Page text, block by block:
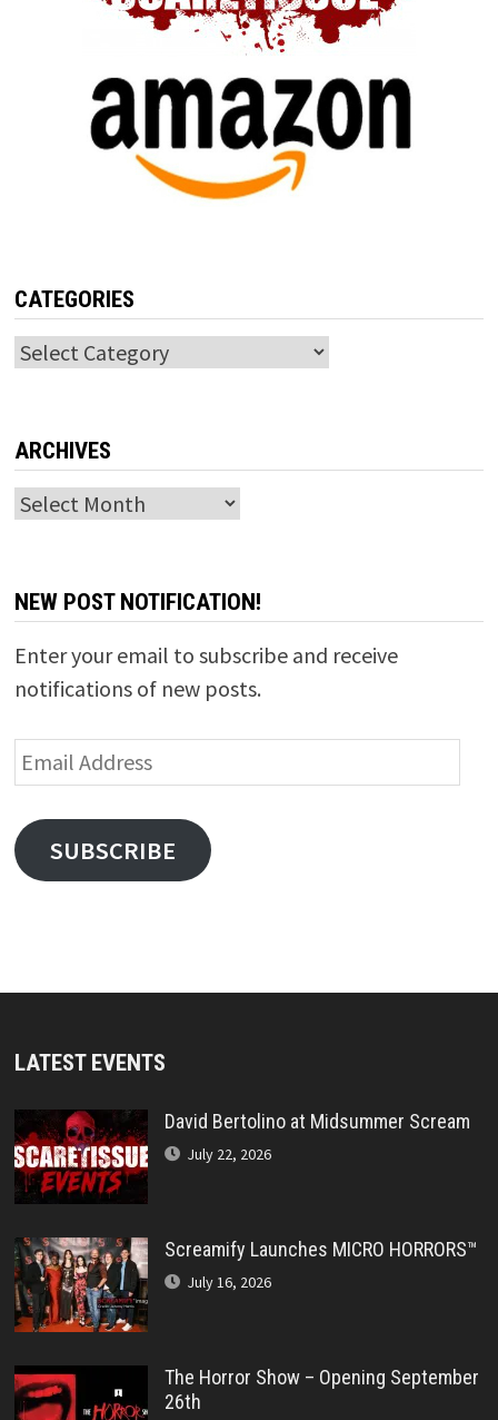
CATEGORIES
Categories
ARCHIVES
Archives
NEW POST NOTIFICATION!
Enter your email to subscribe and receive
notifications of new posts.
Email
Address
SUBSCRIBE
LATEST EVENTS
David Bertolino at Midsummer Scream
July 22, 2026
Screamify Launches MICRO HORRORS™
July 16, 2026
The Horror Show – Opening September
26th